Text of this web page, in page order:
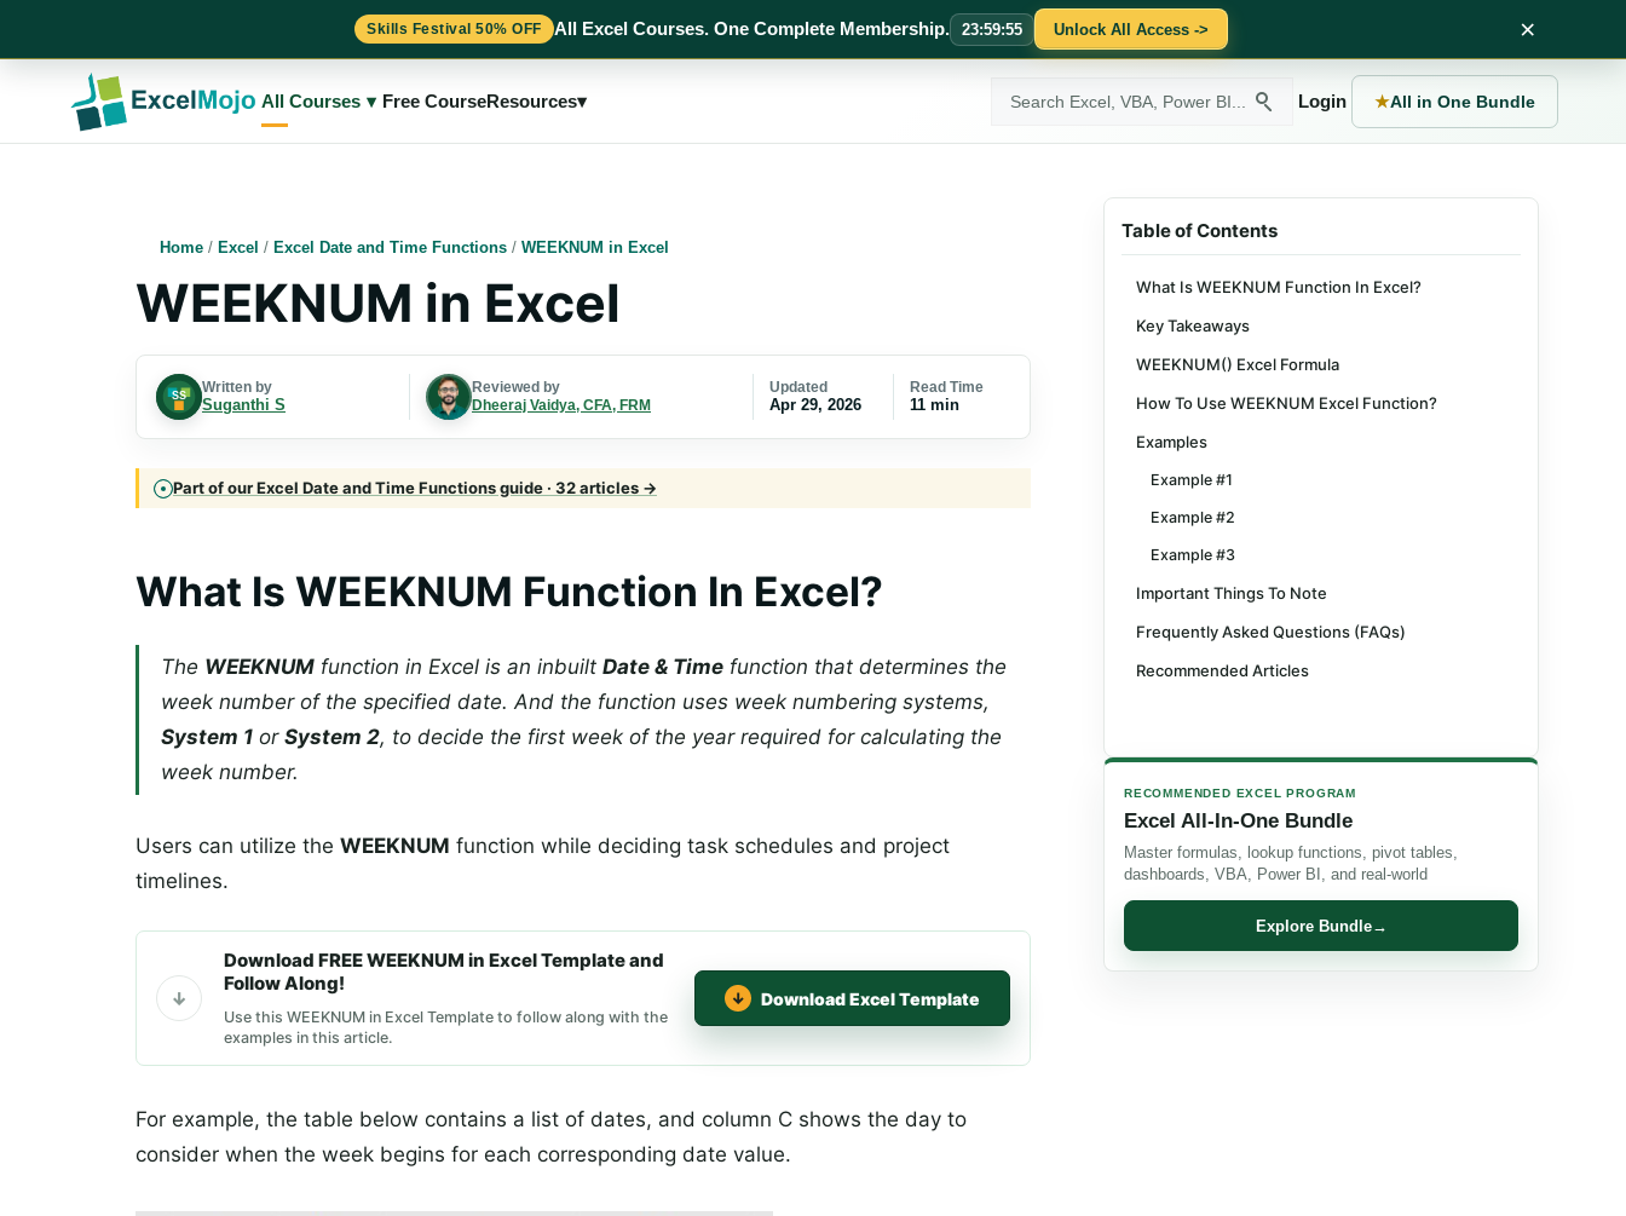
Skills Festival 50% OFF All Excel Courses. One Complete Membership. 23:59:54 Unlock All Access -> ×
All Courses ▾ Free CourseResources▾
ExcelMojo
Login ★All in One Bundle
Home / Excel / Excel Date and Time Functions / WEEKNUM in Excel
WEEKNUM in Excel
Written by
Suganthi S
Reviewed by
Dheeraj Vaidya, CFA, FRM
Updated
Apr 29, 2026
Read Time
11 min
Part of our Excel Date and Time Functions guide · 32 articles →
What Is WEEKNUM Function In Excel?
The WEEKNUM function in Excel is an inbuilt Date & Time function that determines the
week number of the specified date. And the function uses week numbering systems,
System 1 or System 2, to decide the first week of the year required for calculating the
week number.
Users can utilize the WEEKNUM function while deciding task schedules and project
timelines.
Download FREE WEEKNUM in Excel Template and
Follow Along!
Use this WEEKNUM in Excel Template to follow along with the
examples in this article.
Download Excel Template
For example, the table below contains a list of dates, and column C shows the day to
consider when the week begins for each corresponding date value.
Table of Contents
What Is WEEKNUM Function In Excel?
Key Takeaways
WEEKNUM() Excel Formula
How To Use WEEKNUM Excel Function?
Examples
Example #1
Example #2
Example #3
Important Things To Note
Frequently Asked Questions (FAQs)
Recommended Articles
RECOMMENDED EXCEL PROGRAM
Excel All-In-One Bundle
Master formulas, lookup functions, pivot tables,
dashboards, VBA, Power BI, and real-world
Explore Bundle→